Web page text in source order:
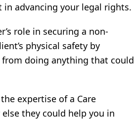
advancing your legal rights.
role in securing a non-
physical safety by
doing anything that could
expertise of a Care
they could help you in